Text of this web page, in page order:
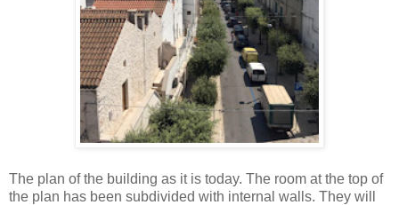
The plan of the building as it is today. The room at the top of
the plan has been subdivided with internal walls. They will